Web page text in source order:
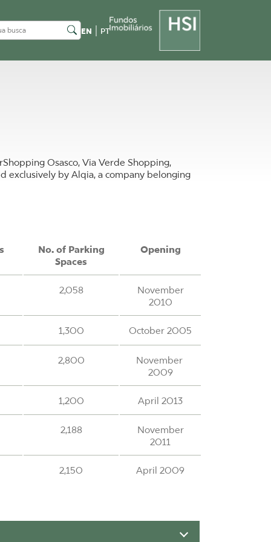
EN PT
Osasco, Via Verde Shopping,
exclusively by Alqia, a company belonging
No. of Parking
Spaces
Opening
2,058
November
2010
1,300 October 2005
2,800
November
2009
1,200 April 2013
2,188
November
2011
2,150 April 2009